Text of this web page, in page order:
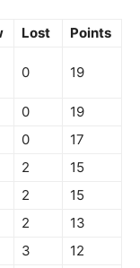
Lost Points
0 19
0
19
0
17
2
15
2
15
2
13
3
12